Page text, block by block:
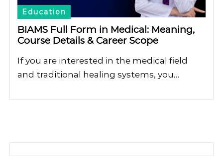
Education
BIAMS Full Form in Medical: Meaning,
Course Details & Career Scope
If you are interested in the medical field
and traditional healing systems, you…